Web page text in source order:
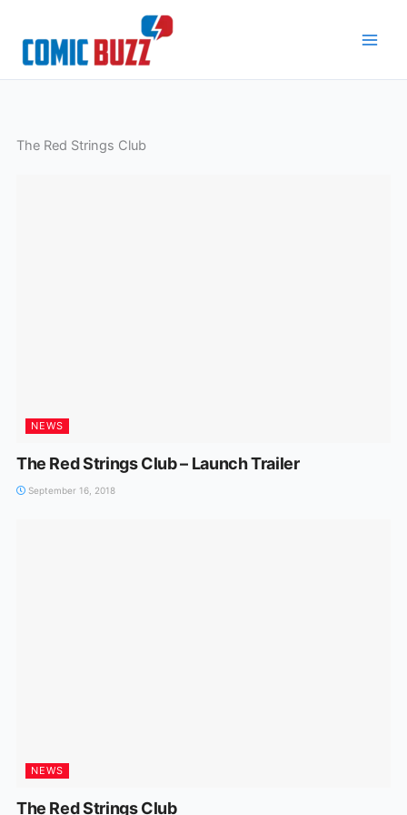
content
The Red Strings Club
NEWS
The Red Strings Club – Launch Trailer
September 16, 2018
NEWS
The Red Strings Club